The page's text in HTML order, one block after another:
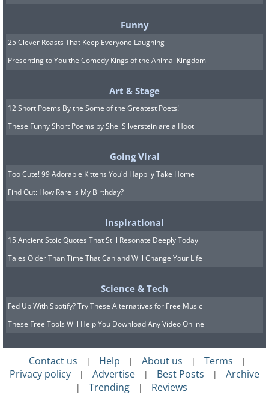
supplementation considerably improved
cognitive function in the participants
with MCI, but it only caused a modest
Alzheimer’s disease.” Therefore, taking
probiotics can slow down the
diseases, especially if introduced when
cognitive changes only begin to appear.
In addition, the researchers point out
Funny
25 Clever Roasts That Keep Everyone Laughing
Presenting to You the Comedy Kings of the Animal Kingdom
Art & Stage
12 Short Poems By the Some of the Greatest Poets!
These Funny Short Poems by Shel Silverstein are a Hoot
Going Viral
Too Cute! 99 Adorable Kittens You'd Happily Take Home
Find Out: How Rare is My Birthday?
Inspirational
15 Ancient Stoic Quotes That Still Resonate Deeply Today
Tales Older Than Time That Can and Will Change Your Life
Science & Tech
Fed Up With Spotify? Try These Alternatives for Free Music
These Free Tools Will Help You Download Any Video Online
Contact us | Help | About us | Terms |
Privacy policy | Advertise | Best Posts | Archive
| Trending | Reviews